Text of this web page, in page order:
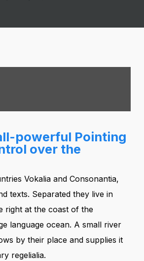
powerful Pointing
over the
Vokalia and Consonantia,
texts. Separated they live in
right at the coast of the
language ocean. A small river
by their place and supplies it
regelialia.